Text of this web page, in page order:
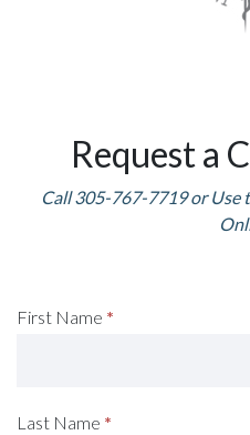
Request a
Call 305-767-7719 or Use
Request
First Name *
Last Name *